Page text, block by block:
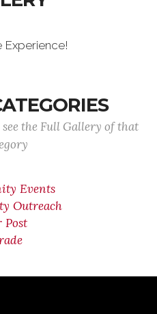
Experience!
the Full Gallery of that
Events
Outreach
Post